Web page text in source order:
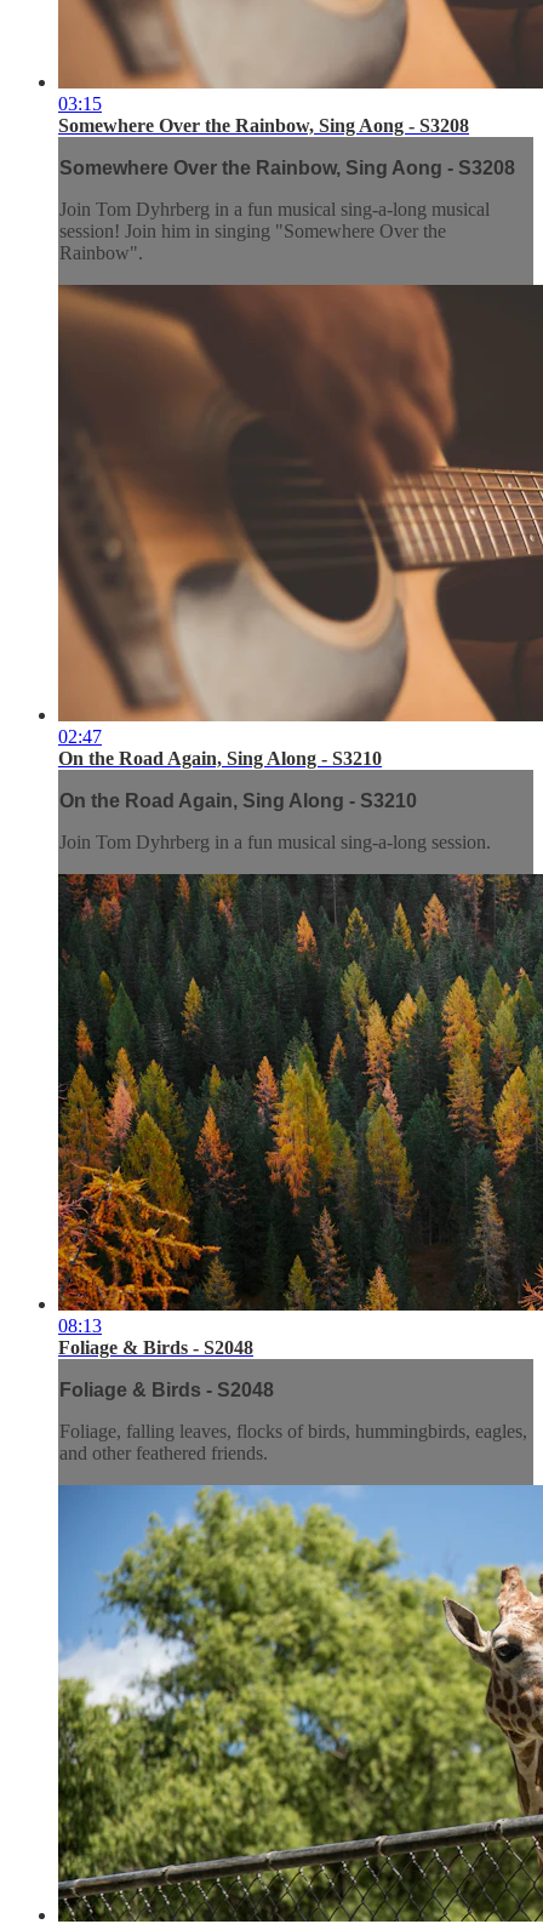
03:15
Somewhere Over the Rainbow, Sing Aong - S3208
Somewhere Over the Rainbow, Sing Aong - S3208
Join Tom Dyhrberg in a fun musical sing-a-long musical
session! Join him in singing "Somewhere Over the
Rainbow".
02:47
On the Road Again, Sing Along - S3210
On the Road Again, Sing Along - S3210
Join Tom Dyhrberg in a fun musical sing-a-long session.
08:13
Foliage & Birds - S2048
Foliage & Birds - S2048
Foliage, falling leaves, flocks of birds, hummingbirds, eagles,
and other feathered friends.